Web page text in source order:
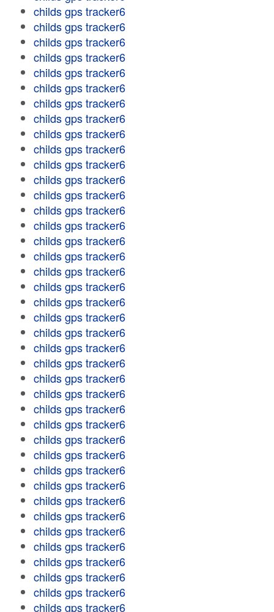
childs gps tracker6
childs gps tracker6
childs gps tracker6
childs gps tracker6
childs gps tracker6
childs gps tracker6
childs gps tracker6
childs gps tracker6
childs gps tracker6
childs gps tracker6
childs gps tracker6
childs gps tracker6
childs gps tracker6
childs gps tracker6
childs gps tracker6
childs gps tracker6
childs gps tracker6
childs gps tracker6
childs gps tracker6
childs gps tracker6
childs gps tracker6
childs gps tracker6
childs gps tracker6
childs gps tracker6
childs gps tracker6
childs gps tracker6
childs gps tracker6
childs gps tracker6
childs gps tracker6
childs gps tracker6
childs gps tracker6
childs gps tracker6
childs gps tracker6
childs gps tracker6
childs gps tracker6
childs gps tracker6
childs gps tracker6
childs gps tracker6
childs gps tracker6
childs gps tracker6